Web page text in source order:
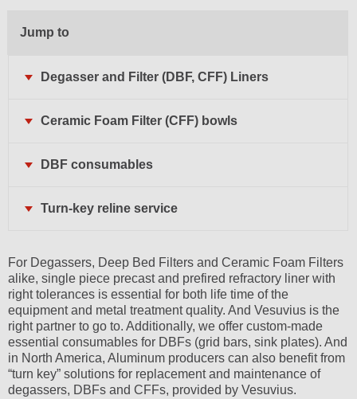
Jump to
Degasser and Filter (DBF, CFF) Liners
Ceramic Foam Filter (CFF) bowls
DBF consumables
Turn-key reline service
For Degassers, Deep Bed Filters and Ceramic Foam Filters
alike, single piece precast and prefired refractory liner with
right tolerances is essential for both life time of the
equipment and metal treatment quality. And Vesuvius is the
right partner to go to. Additionally, we offer custom-made
essential consumables for DBFs (grid bars, sink plates). And
in North America, Aluminum producers can also benefit from
“turn key” solutions for replacement and maintenance of
degassers, DBFs and CFFs, provided by Vesuvius.